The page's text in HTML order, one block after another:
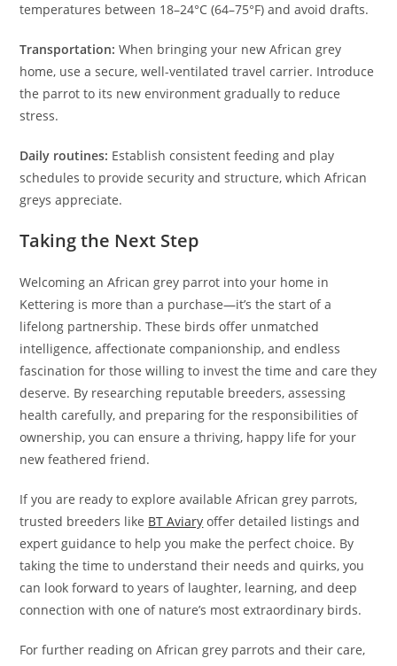
temperatures between 18–24°C (64–75°F) and avoid drafts.
Transportation: When bringing your new African grey
home, use a secure, well-ventilated travel carrier. Introduce
the parrot to its new environment gradually to reduce
stress.
Daily routines: Establish consistent feeding and play
schedules to provide security and structure, which African
greys appreciate.
Taking the Next Step
Welcoming an African grey parrot into your home in
Kettering is more than a purchase—it’s the start of a
lifelong partnership. These birds offer unmatched
intelligence, affectionate companionship, and endless
fascination for those willing to invest the time and care they
deserve. By researching reputable breeders, assessing
health carefully, and preparing for the responsibilities of
ownership, you can ensure a thriving, happy life for your
new feathered friend.
If you are ready to explore available African grey parrots,
trusted breeders like BT Aviary offer detailed listings and
expert guidance to help you make the perfect choice. By
taking the time to understand their needs and quirks, you
can look forward to years of laughter, learning, and deep
connection with one of nature’s most extraordinary birds.
For further reading on African grey parrots and their care,